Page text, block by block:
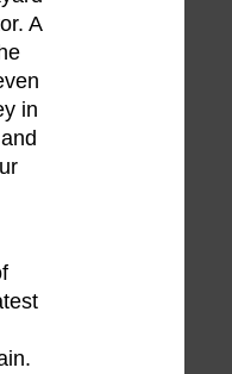
A
in